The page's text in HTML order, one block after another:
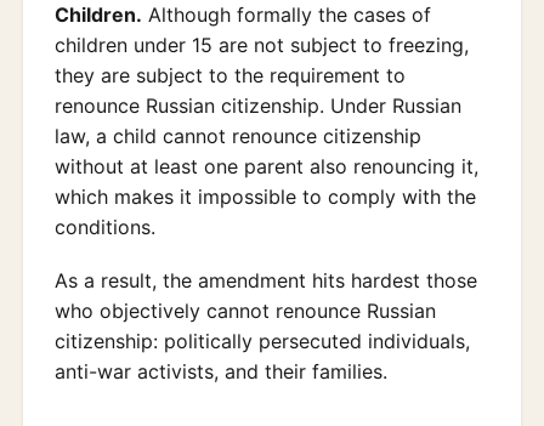
Children. Although formally the cases of
children under 15 are not subject to freezing,
they are subject to the requirement to
renounce Russian citizenship. Under Russian
law, a child cannot renounce citizenship
without at least one parent also renouncing it,
which makes it impossible to comply with the
conditions.
As a result, the amendment hits hardest those
who objectively cannot renounce Russian
citizenship: politically persecuted individuals,
anti-war activists, and their families.